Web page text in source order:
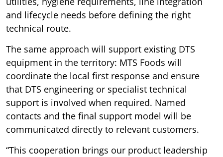
and lifecycle needs before defining the right
technical route.
The same approach will support existing DTS
equipment in the territory: MTS Foods will
coordinate the local first response and ensure
that DTS engineering or specialist technical
support is involved when required. Named
contacts and the final support model will be
communicated directly to relevant customers.
“This cooperation brings our product leadership